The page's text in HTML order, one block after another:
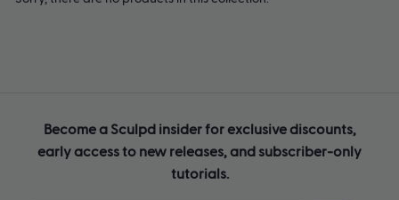
Become a Sculpd insider for exclusive discounts,
early access to new releases, and subscriber-only
tutorials.